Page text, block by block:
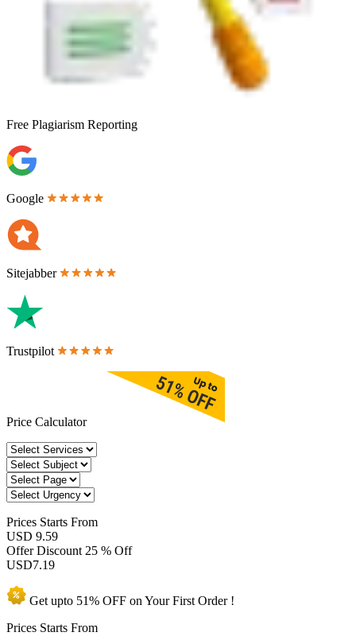
Free Plagiarism Reporting
Google
Sitejabber
Trustpilot
Price Calculator
Prices Starts From
USD 9.59
Offer Discount 25 % Off
USD7.19
Get upto 51% OFF on YourFirst Order !
Prices Starts From